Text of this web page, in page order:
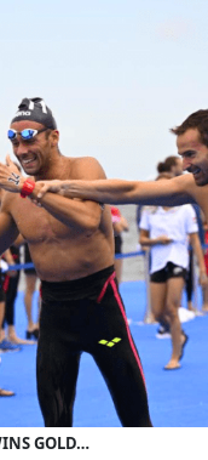
GOLD…